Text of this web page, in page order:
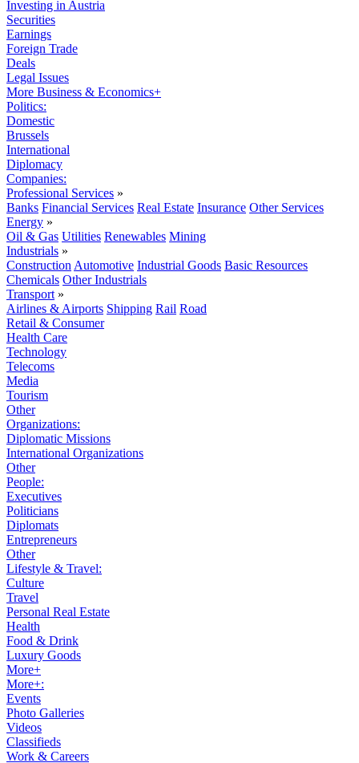
Investing in Austria
Securities
Earnings
Foreign Trade
Deals
Legal Issues
More Business & Economics+
Politics:
Domestic
Brussels
International
Diplomacy
Companies:
Professional Services »
Banks Financial Services Real Estate Insurance Other Services
Energy »
Oil & Gas Utilities Renewables Mining
Industrials »
Construction Automotive Industrial Goods Basic Resources
Chemicals Other Industrials
Transport »
Airlines & Airports Shipping Rail Road
Retail & Consumer
Health Care
Technology
Telecoms
Media
Tourism
Other
Organizations:
Diplomatic Missions
International Organizations
Other
People:
Executives
Politicians
Diplomats
Entrepreneurs
Other
Lifestyle & Travel:
Culture
Travel
Personal Real Estate
Health
Food & Drink
Luxury Goods
More+
More+:
Events
Photo Galleries
Videos
Classifieds
Work & Careers